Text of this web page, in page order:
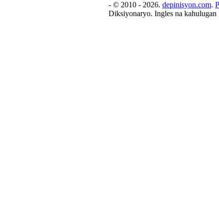
- © 2010 - 2026. depinisyon.com.
Diksiyonaryo. Ingles na